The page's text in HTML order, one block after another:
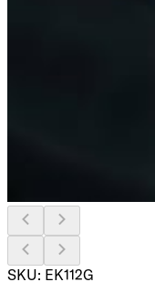
SKU: EK112G